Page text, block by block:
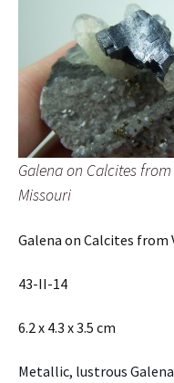
Galena on Calcites
Missouri
Galena on Calcites from
43-II-14
6.2 x 4.3 x 3.5 cm
Metallic, lustrous